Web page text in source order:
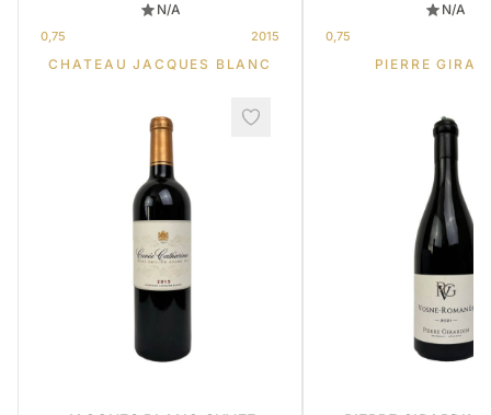
N/A
0,75 2015
CHATEAU JACQUES BLANC
N/A
0,75
PIERRE